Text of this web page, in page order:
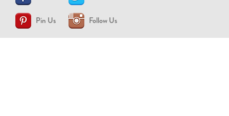
Pin Us Follow Us